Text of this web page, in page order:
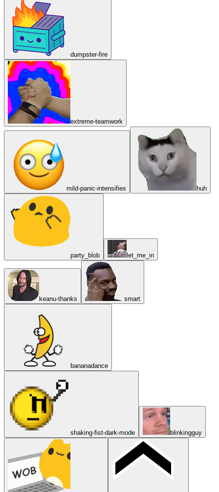
dumpster-fire
extreme-teamwork
mild-panic-intensifies huh
party_blob let_me_in
keanu-thanks smart
bananadance
shaking-fist-dark-mode blinkingguy